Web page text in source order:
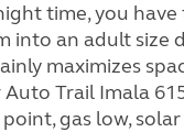
time, you
into an adult size
maximizes
Trail Imala
gas low,